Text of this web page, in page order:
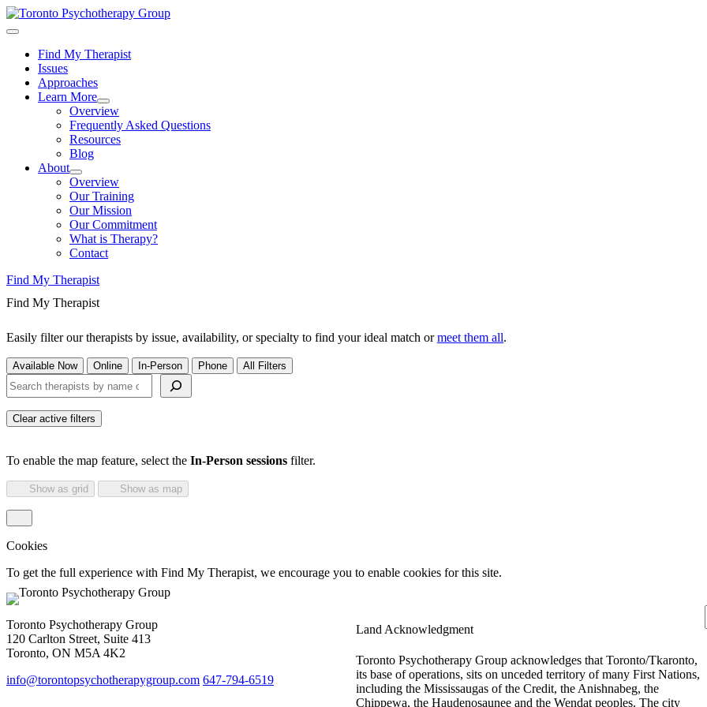
Find My Therapist
Issues
Approaches
Learn More
Overview
Frequently Asked Questions
Resources
Blog
About
Overview
Our Training
Our Mission
Our Commitment
What is Therapy?
Contact
Find My Therapist
Find My Therapist
Easily filter our therapists by issue, availability, or specialty to find your ideal match ormeet them all.
Available Now Online In-Person Phone All Filters
Search therapists by name or keyword
Clear active filters
To enable the map feature, select the In-Person sessions filter.
Show as grid Show as map
Cookies
To get the full experience with Find My Therapist, we encourage you to enable cookies for this site.
Toronto Psychotherapy Group
120 Carlton Street, Suite 413
Toronto, ON M5A 4K2
info@torontopsychotherapygroup.com 647-794-6519
Land Acknowledgment
Toronto Psychotherapy Group acknowledges that Toronto/Tkaronto,
its base of operations, sits on unceded territory of many First Nations,
including the Mississaugas of the Credit, the Anishnabeg, the
Chippewa, the Haudenosaunee and the Wendat peoples. The city